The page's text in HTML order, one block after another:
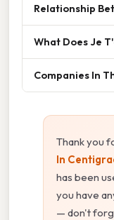
Relationship
What Does Je
Companies In
Thank you
In
has been
you have
— don't